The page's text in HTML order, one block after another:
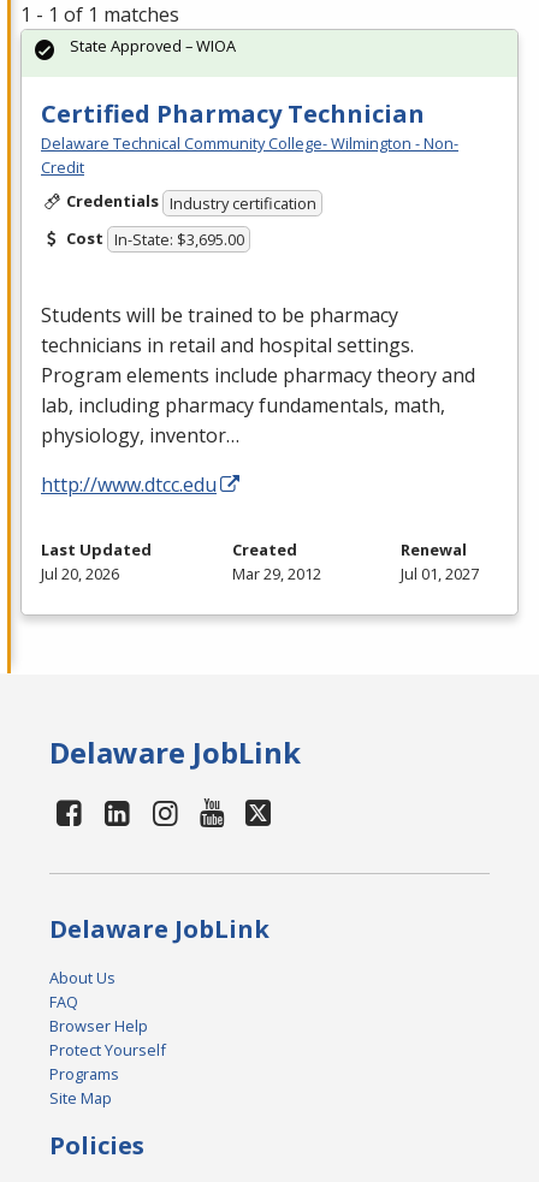
1 - 1 of 1 matches
Certified Pharmacy Technician
Delaware Technical Community College- Wilmington - Non-
Credit
Credentials Industry certification
Cost In-State: $3,695.00
Students will be trained to be pharmacy
technicians in retail and hospital settings.
Program elements include pharmacy theory and
lab, including pharmacy fundamentals, math,
physiology, inventor…
http://www.dtcc.edu
State Approved – WIOA
Last Updated
Jul 20, 2026
Created
Mar 29, 2012
Renewal
Jul 01, 2027
Delaware JobLink
Delaware JobLink
About Us
FAQ
Browser Help
Protect Yourself
Programs
Site Map
Policies